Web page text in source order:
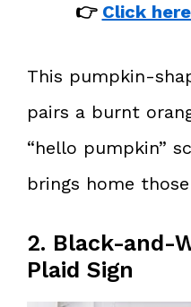
👉 Click
This pumpkin-
pairs a burnt
“hello pumpkin”
brings home
2. Black-and-
Plaid Sign